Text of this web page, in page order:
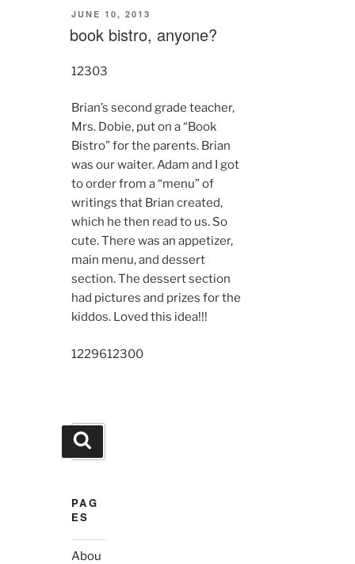
POSTED
ON
JUNE 10, 2013
book bistro, anyone?
12303
Brian’s second grade teacher,
Mrs. Dobie, put on a “Book
Bistro” for the parents. Brian
was our waiter. Adam and I got
to order from a “menu” of
writings that Brian created,
which he then read to us. So
cute. There was an appetizer,
main menu, and dessert
section. The dessert section
had pictures and prizes for the
kiddos. Loved this idea!!!
1229612300
Search
for:
PAG
ES
Abou